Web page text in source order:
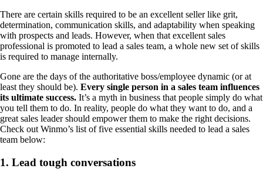
There are certain skills required to be an excellent seller like grit,
determination, communication skills, and adaptability when speaking
with prospects and leads. However, when that excellent sales
professional is promoted to lead a sales team, a whole new set of skills
is required to manage internally.
Gone are the days of the authoritative boss/employee dynamic (or at
least they should be). Every single person in a sales team influences
its ultimate success. It’s a myth in business that people simply do what
you tell them to do. In reality, people do what they want to do, and a
great sales leader should empower them to make the right decisions.
Check out Winmo’s list of five essential skills needed to lead a sales
team below:
1. Lead tough conversations